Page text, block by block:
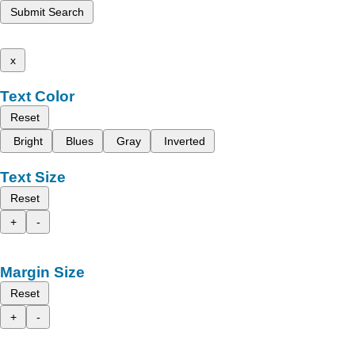
Submit Search
x
Text Color
Reset
Bright
Blues Gray Inverted
Text Size
Reset
+
-
Margin Size
Reset
+
-